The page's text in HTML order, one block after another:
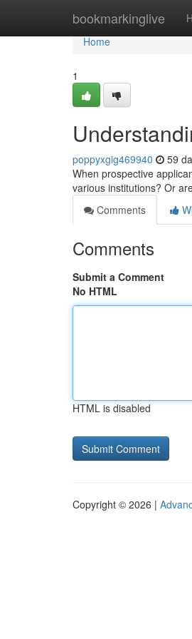
bookmarkinglive
Home
Home
1
poppyxgig469940 59
When prospective
various institutions? Or
Comments
Comments
Submit a Comment
No HTML
HTML is disabled
Copyright © 2026 |